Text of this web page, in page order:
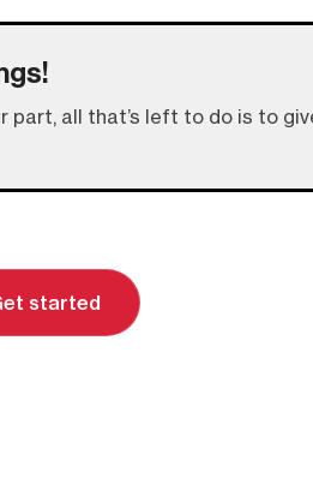
part, all that’s left to do is to
started